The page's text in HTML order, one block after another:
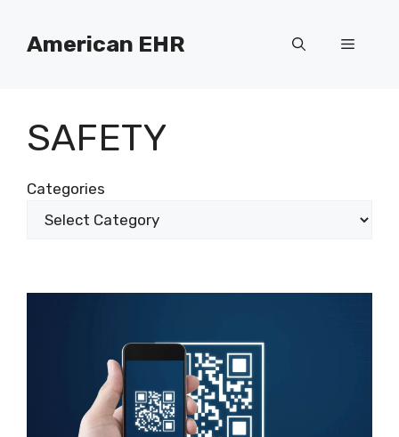
contentAmerican EHR Menu
SAFETY
Categories